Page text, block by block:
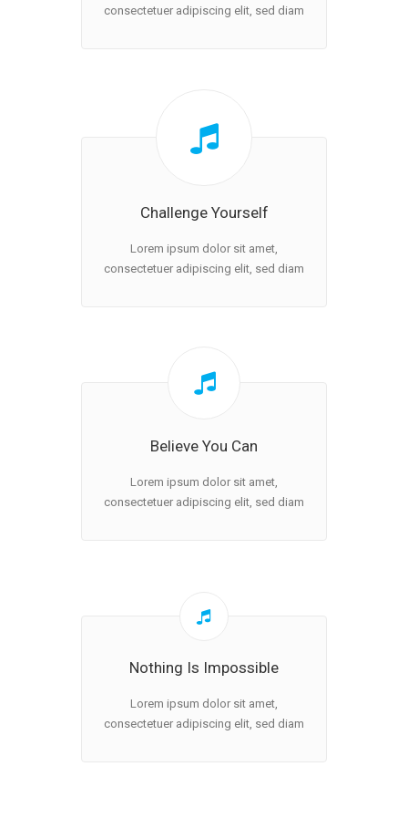
consectetuer adipiscing elit, sed diam
Challenge Yourself
Lorem ipsum dolor sit amet,
consectetuer adipiscing elit, sed diam
Believe You Can
Lorem ipsum dolor sit amet,
consectetuer adipiscing elit, sed diam
Nothing Is Impossible
Lorem ipsum dolor sit amet,
consectetuer adipiscing elit, sed diam